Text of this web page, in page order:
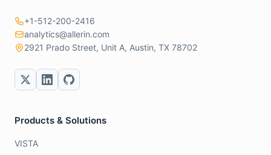
+1-512-200-2416
analytics@allerin.com
2921 Prado Street, Unit A, Austin, TX 78702
Products & Solutions
VISTA